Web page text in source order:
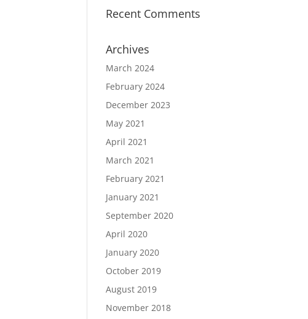
Recent Comments
Archives
March 2024
February 2024
December 2023
May 2021
April 2021
March 2021
February 2021
January 2021
September 2020
April 2020
January 2020
October 2019
August 2019
November 2018